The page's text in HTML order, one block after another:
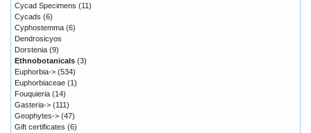
Cycad Specimens (11)
Cycads (6)
Cyphostemma (6)
Dendrosicyos
Dorstenia (9)
Ethnobotanicals (3)
Euphorbia-> (534)
Euphorbiaceae (1)
Fouquieria (14)
Gasteria-> (111)
Geophytes-> (47)
Gift certificates (6)